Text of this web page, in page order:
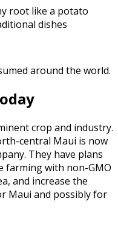
root like a potato
dishes
around the world.
crop and industry.
central Maui is now
They have plans
farming with non-GMO
and increase the
Maui and possibly for